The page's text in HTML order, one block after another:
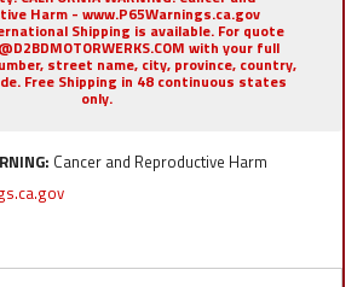
Harm - www.P65Warnings.ca.gov
Shipping is available. For quote
with your full
street name, city, province, country,
Free Shipping in 48 continuous states
only.
Cancer and Reproductive Harm